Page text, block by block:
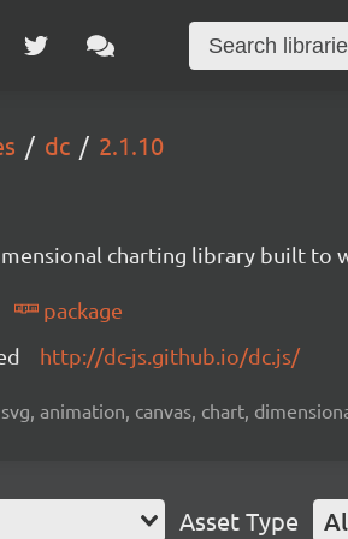
dc 2.1.10
charting library built to
package
http://dc-js.github.io/dc.js/
animation, canvas, chart,
Asset Type